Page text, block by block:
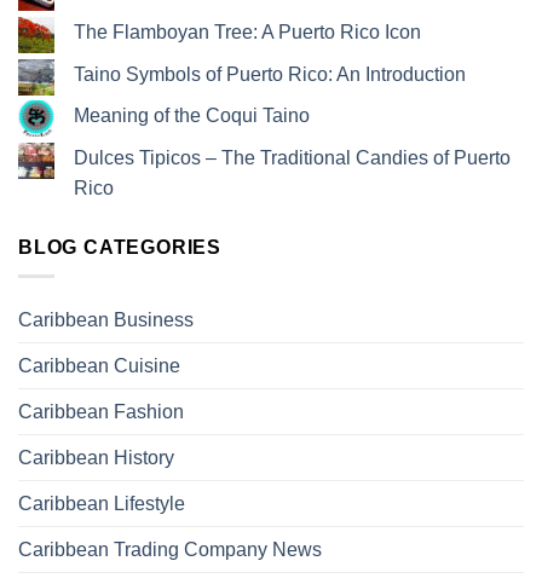
The Flamboyan Tree: A Puerto Rico Icon
Taino Symbols of Puerto Rico: An Introduction
Meaning of the Coqui Taino
Dulces Tipicos – The Traditional Candies of Puerto
Rico
BLOG CATEGORIES
Caribbean Business
Caribbean Cuisine
Caribbean Fashion
Caribbean History
Caribbean Lifestyle
Caribbean Trading Company News